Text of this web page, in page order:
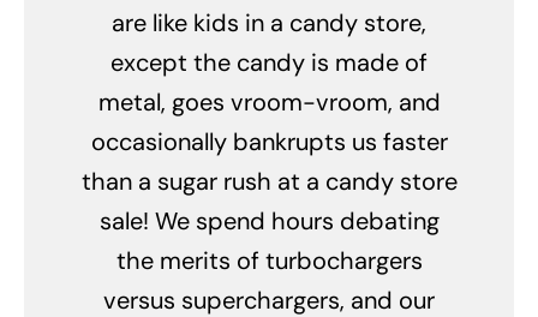
are like kids in a candy store,
except the candy is made of
metal, goes vroom-vroom, and
occasionally bankrupts us faster
than a sugar rush at a candy store
sale! We spend hours debating
the merits of turbochargers
versus superchargers, and our